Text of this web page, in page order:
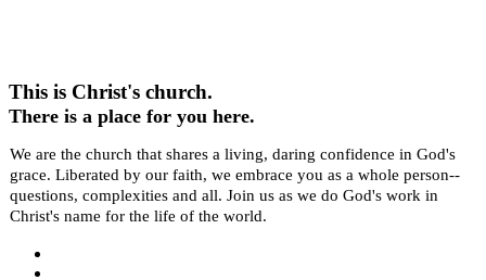
This is Christ's church.
There is a place for you here.
We are the church that shares a living, daring confidence in God's
grace. Liberated by our faith, we embrace you as a whole person--
questions, complexities and all. Join us as we do God's work in
Christ's name for the life of the world.